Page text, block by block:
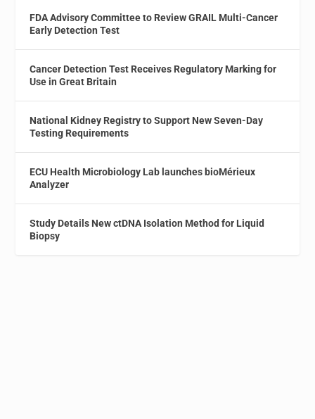
FDA Advisory Committee to Review GRAIL Multi-Cancer
Early Detection Test
Cancer Detection Test Receives Regulatory Marking for
Use in Great Britain
National Kidney Registry to Support New Seven-Day
Testing Requirements
ECU Health Microbiology Lab launches bioMérieux
Analyzer
Study Details New ctDNA Isolation Method for Liquid
Biopsy